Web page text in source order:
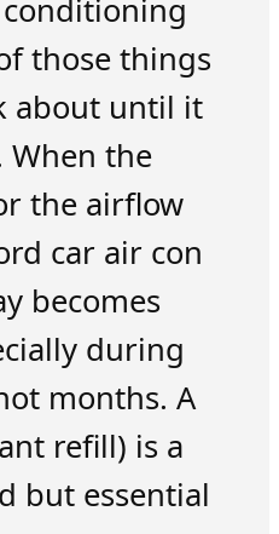
conditioning
those things
about until it
the
the airflow
car air con
becomes
during
months. A
refill) is a
but essential